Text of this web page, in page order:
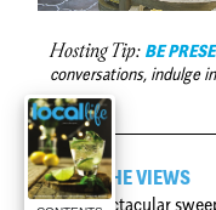
Hosting Tip: BE
conversations, indulge
FRAME THE VIEWS
When spectacular